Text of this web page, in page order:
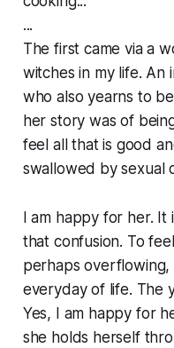
...
The first came via a
witches in my life.
who also yearns to
her story was of
feel all that is good
swallowed by sexual
I am happy for her.
that confusion. To
perhaps
everyday of life. The
Yes, I am happy for
she holds herself